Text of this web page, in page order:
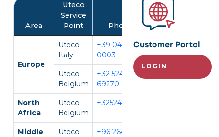
Area
Uteco
Service
Point
Phone Language
Europe
Uteco
Italy
+39 045 452
0003
IT, EN
Uteco
Belgium
+32 524
69270
North
Africa
Uteco
Belgium
+3252469270
Middle
Uteco
+96 264 296
Customer Portal
LOGIN